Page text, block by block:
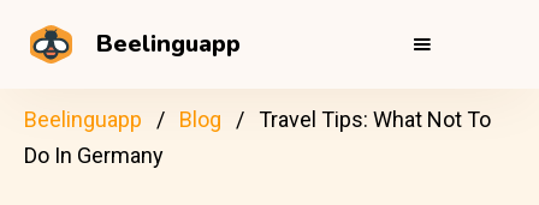
Beelinguapp
Beelinguapp Blog
Travel Tips: What Not To
Do In Germany